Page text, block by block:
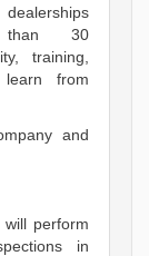
than 30
training,
from
and
perform
in